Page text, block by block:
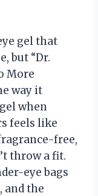
gel that
but “Dr.
More
way it
when
feels like
free,
throw a fit.
eye bags
and the